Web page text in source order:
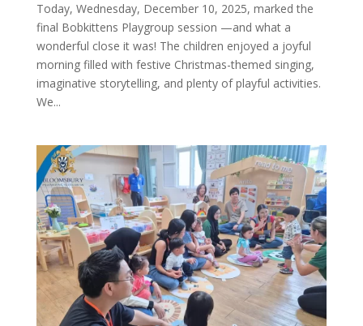
Today, Wednesday, December 10, 2025, marked the
final Bobkittens Playgroup session —and what a
wonderful close it was! The children enjoyed a joyful
morning filled with festive Christmas-themed singing,
imaginative storytelling, and plenty of playful activities.
We...